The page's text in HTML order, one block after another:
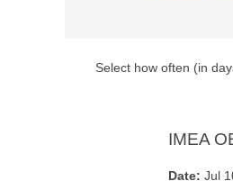
Select how often (in
IMEA
Date: Jul